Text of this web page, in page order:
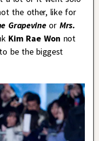
the other, like for
Grapevine or Mrs.
Kim Rae Won not
be the biggest